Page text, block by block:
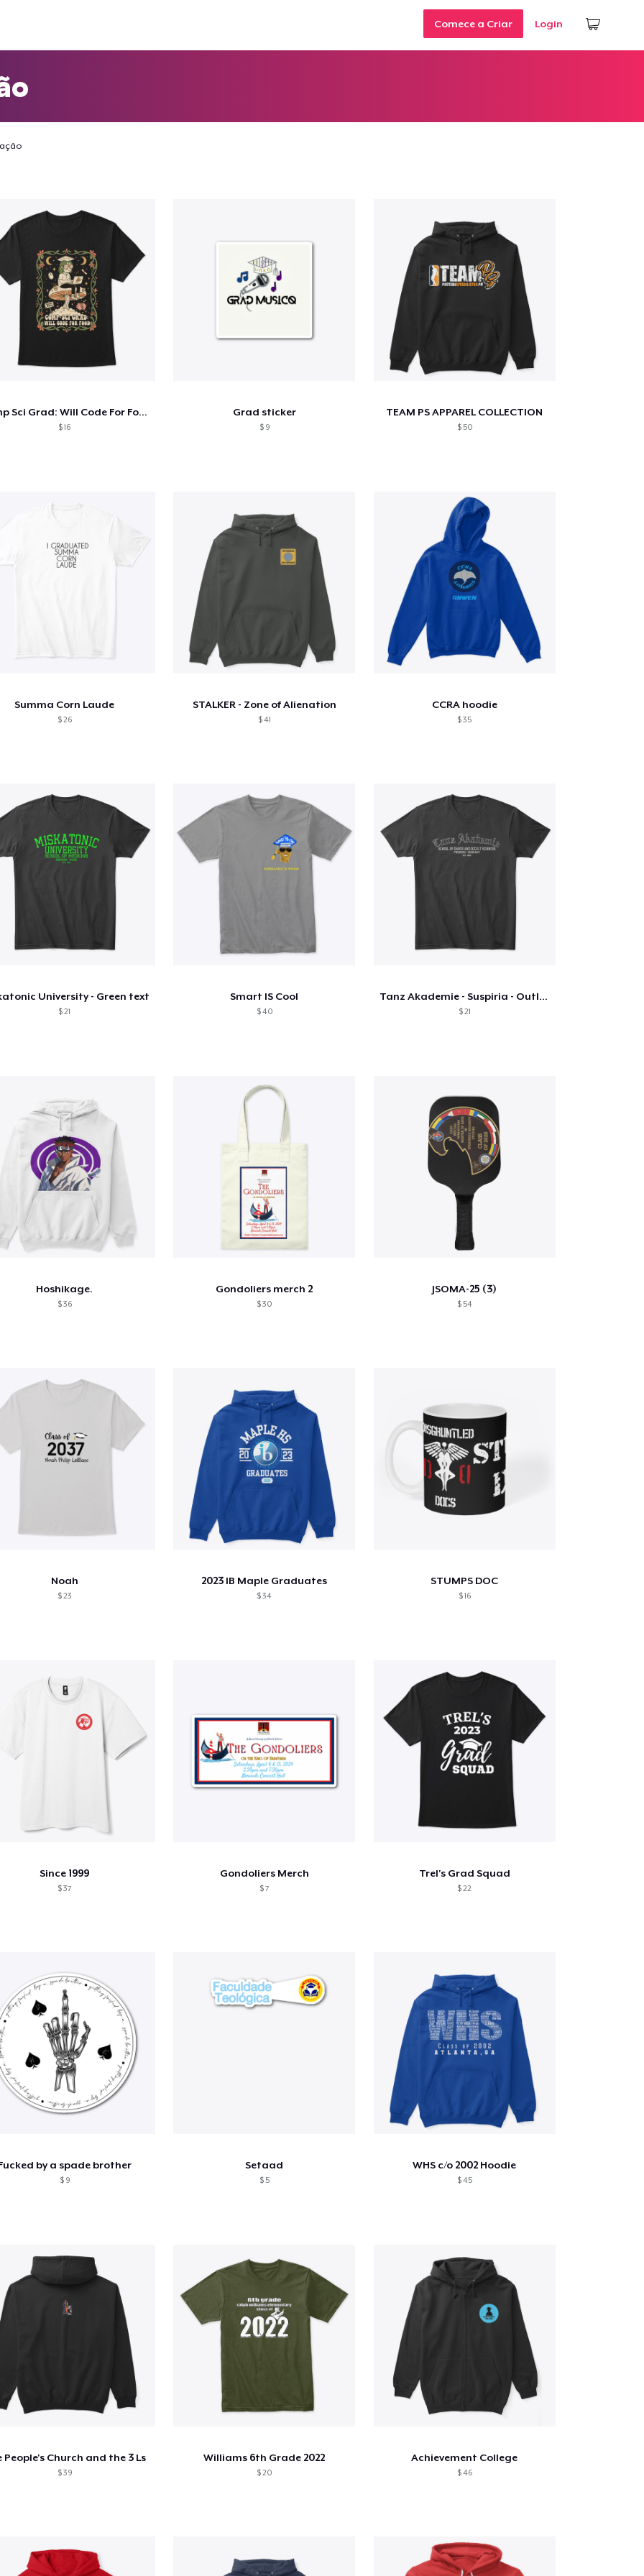
Comece a Criar Login
Comp Sci Grad: Will Code For Food
$ 16
Grad sticker
$ 9
TEAM PS APPAREL COLLECTION
$ 50
Summa Corn Laude
$ 26
STALKER - Zone of Alienation
$ 41
CCRA hoodie
$ 35
University - Green text
$ 21
Smart IS Cool
$ 40
Tanz Akademie - Suspiria - Outline Text
$ 21
Hoshikage.
$ 36
Gondoliers merch 2
$ 30
JSOMA-25 (3)
$ 54
Noah
$ 23
2023 IB Maple Graduates
$ 34
STUMPS DOC
$ 16
Since 1999
$ 37
Gondoliers Merch
$ 7
Trel's Grad Squad
$ 22
by a spade brother
$ 9
Setaad
$ 5
WHS c/o 2002 Hoodie
$ 45
People's Church and the 3 Ls
$ 39
Williams 6th Grade 2022
$ 20
Achievement College
$ 46